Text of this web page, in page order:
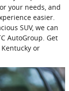
your needs, and
easier.
SUV, we can
AutoGroup. Get
or